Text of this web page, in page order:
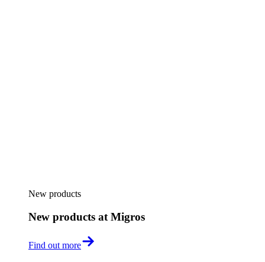
New products
New products at Migros
Find out more